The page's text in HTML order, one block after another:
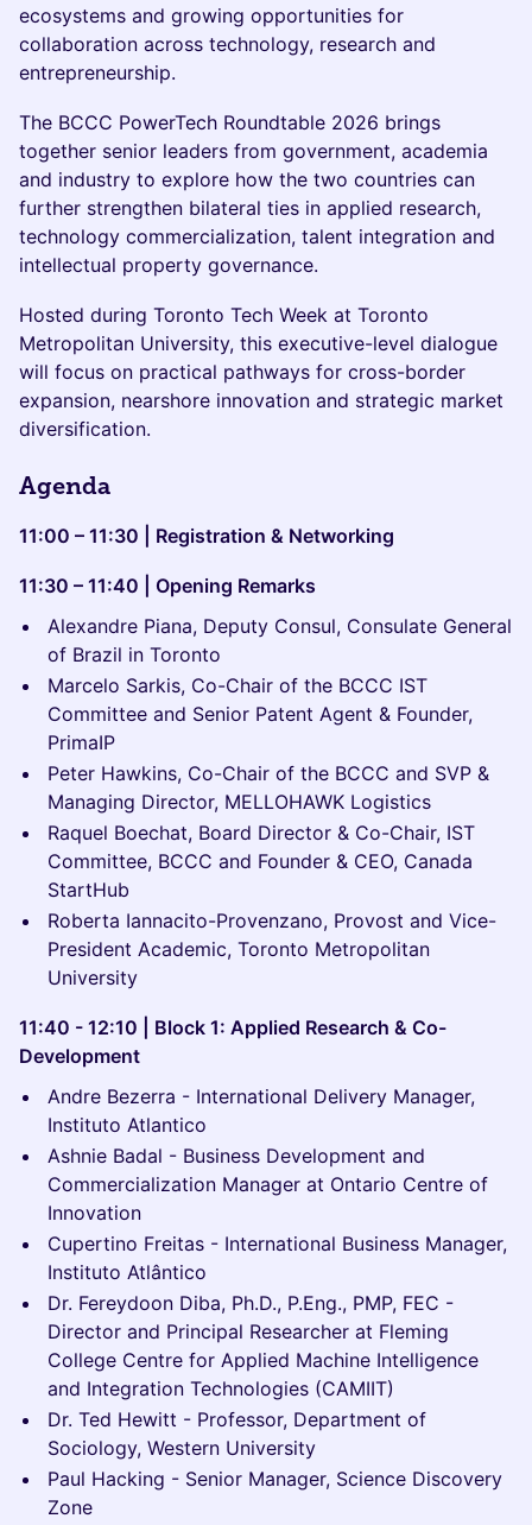
ecosystems and growing opportunities for
collaboration across technology, research and
entrepreneurship.
The BCCC PowerTech Roundtable 2026 brings
together senior leaders from government, academia
and industry to explore how the two countries can
further strengthen bilateral ties in applied research,
technology commercialization, talent integration and
intellectual property governance.
Hosted during Toronto Tech Week at Toronto
Metropolitan University, this executive-level dialogue
will focus on practical pathways for cross-border
expansion, nearshore innovation and strategic market
diversification.
Agenda
11:00 – 11:30 | Registration & Networking
11:30 – 11:40 | Opening Remarks
Alexandre Piana, Deputy Consul, Consulate General
of Brazil in Toronto
Marcelo Sarkis, Co-Chair of the BCCC IST
Committee and Senior Patent Agent & Founder,
PrimaIP
Peter Hawkins, Co-Chair of the BCCC and SVP &
Managing Director, MELLOHAWK Logistics
Raquel Boechat, Board Director & Co-Chair, IST
Committee, BCCC and Founder & CEO, Canada
StartHub
Roberta Iannacito-Provenzano, Provost and Vice-
President Academic, Toronto Metropolitan
University
11:40 - 12:10 | Block 1: Applied Research & Co-
Development
Andre Bezerra - International Delivery Manager,
Instituto Atlantico
Ashnie Badal - Business Development and
Commercialization Manager at Ontario Centre of
Innovation
Cupertino Freitas - International Business Manager,
Instituto Atlântico
Dr. Fereydoon Diba, Ph.D., P.Eng., PMP, FEC -
Director and Principal Researcher at Fleming
College Centre for Applied Machine Intelligence
and Integration Technologies (CAMIIT)
Dr. Ted Hewitt - Professor, Department of
Sociology, Western University
Paul Hacking - Senior Manager, Science Discovery
Zone